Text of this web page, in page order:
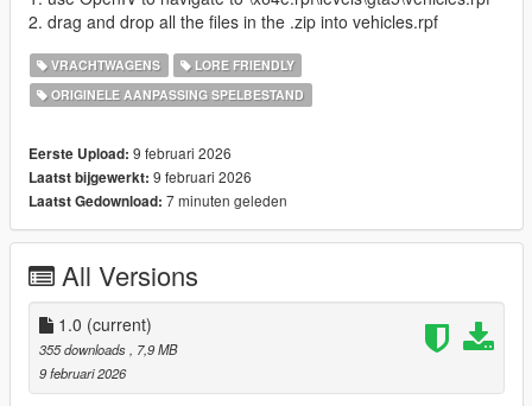
2. drag and drop all the files in the .zip into vehicles.rpf
VRACHTWAGENS
LORE FRIENDLY
ORIGINELE AANPASSING SPELBESTAND
Eerste Upload: 9 februari 2026
Laatst bijgewerkt: 9 februari 2026
Laatst Gedownload: 7 minuten geleden
All Versions
1.0 (current)
355 downloads, 7,9 MB
9 februari 2026